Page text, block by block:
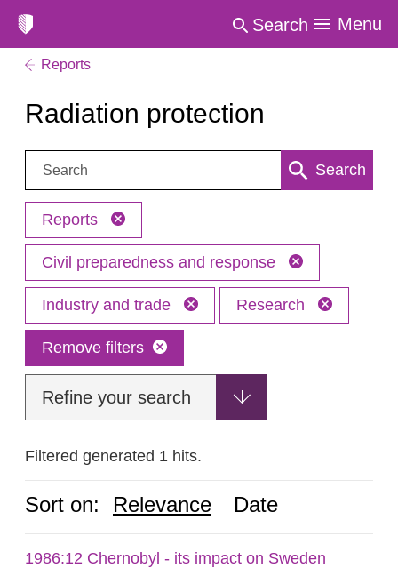
Search Menu
Reports
Radiation protection
Search: Search
Reports
Civil preparedness and response
Industry and trade Research
Remove filters
Refine your search
Filtered generated 1 hits.
Sort on: Relevance Date
1986:12 Chernobyl - its impact on Sweden